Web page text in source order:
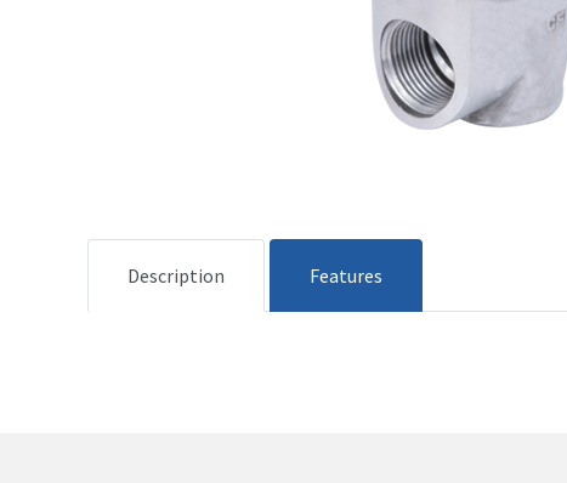
Description Features